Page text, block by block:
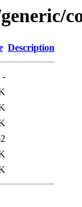
Description
-